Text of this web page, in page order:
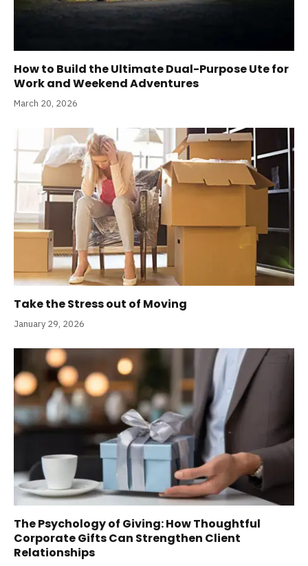
How to Build the Ultimate Dual-Purpose Ute for
Work and Weekend Adventures
March 20, 2026
Take the Stress out of Moving
January 29, 2026
The Psychology of Giving: How Thoughtful
Corporate Gifts Can Strengthen Client
Relationships